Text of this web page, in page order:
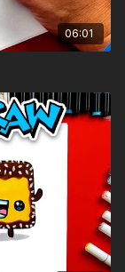
06:01